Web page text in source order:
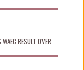
RESULT OVER